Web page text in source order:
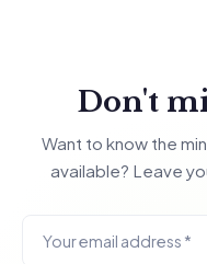
Don't
Want to know the
available? Leave